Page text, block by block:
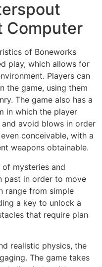
Computer
of Boneworks
play, which allows for
Players can
the game, using them
The game also has a
in which the player
avoid blows in order
conceivable, with a
weapons obtainable.
mysteries and
past in order to move
range from simple
a key to unlock a
that require plan
realistic physics, the
The game takes